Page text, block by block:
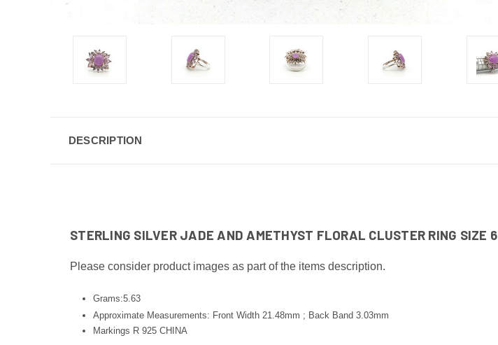
DESCRIPTION
STERLING SILVER JADE AND AMETHYST FLORAL CLUSTER RING SIZE 6
Please consider product images as part of the items description.
Grams:5.63
Approximate Measurements: Front Width 21.48mm ; Back Band 3.03mm
Markings R 925 CHINA